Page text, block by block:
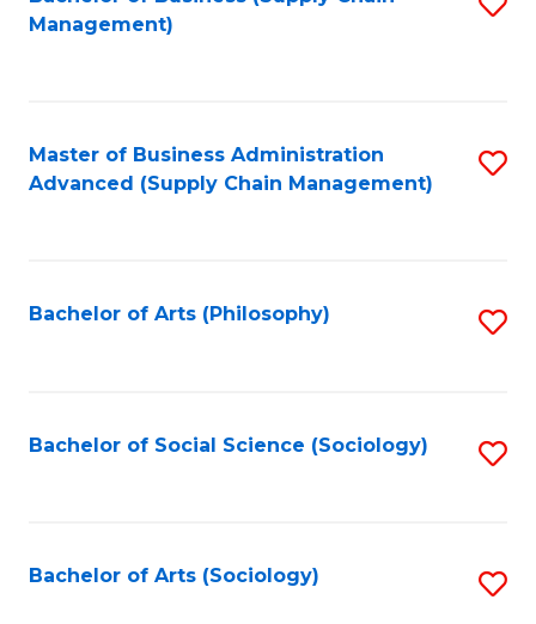
Results
Management)
Master of Business Administration
Advanced (Supply Chain Management)
Bachelor of Arts (Philosophy)
Bachelor of Social Science (Sociology)
Bachelor of Arts (Sociology)